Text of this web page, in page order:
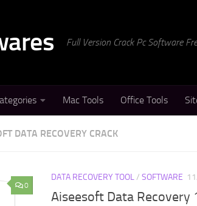
Full Version Crack Pc Software
Mac Tools Office Tools
DATA RECOVERY CRACK
0
DATA RECOVERY TOOL/ SOFTWARE
Aiseesoft Data Recovery